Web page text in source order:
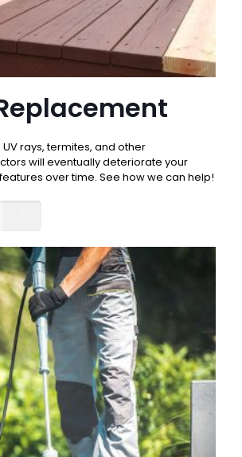
rays, termites, and other
will eventually deteriorate your
over time. See how we can help!